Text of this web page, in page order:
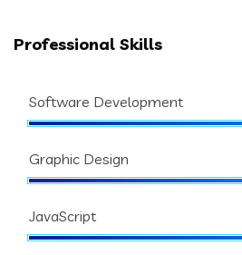
Professional Skills
Software Development
Graphic Design
JavaScript